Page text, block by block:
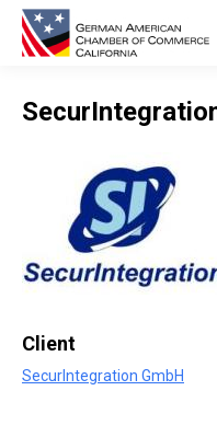
Client
SecurIntegration GmbH